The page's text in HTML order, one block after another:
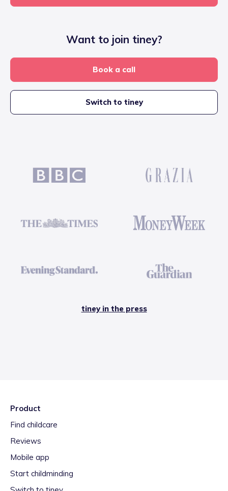
Want to join tiney?
Book a call
Switch to tiney
tiney in the press
Product
Find childcare
Reviews
Mobile app
Start childminding